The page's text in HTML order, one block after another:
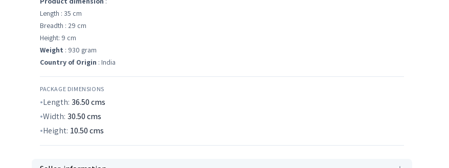
Length : 35 cm
Breadth : 29 cm
Height: 9 cm
Weight : 930 gram
Country of Origin : India
PACKAGE DIMENSIONS
Length: 36.50cms
Width: 30.50cms
Height: 10.50cms